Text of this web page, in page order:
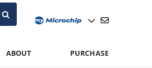
ABOUT PURCHASE